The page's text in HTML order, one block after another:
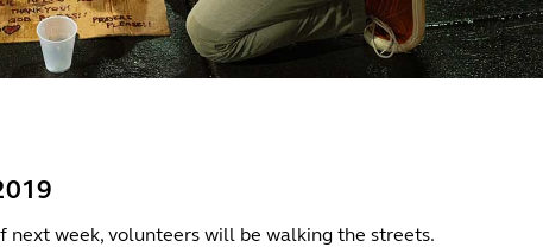
next week, volunteers will be walking the streets.